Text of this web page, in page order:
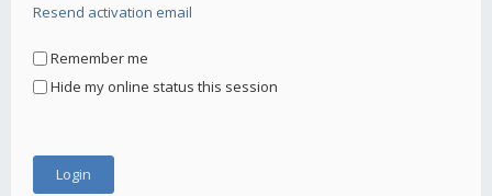
Resend activation email
Remember me
Hide my online status this session